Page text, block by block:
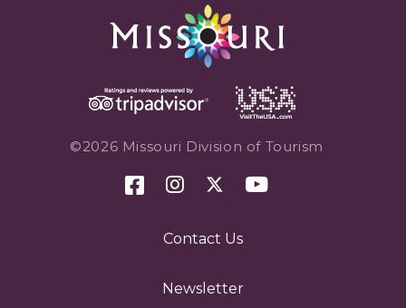
©2026 Missouri Division of Tourism
Contact Us
Newsletter